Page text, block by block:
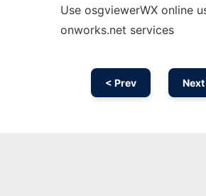
Use osgviewerWX online
onworks.net services
< Prev